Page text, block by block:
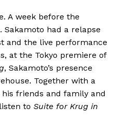
A week before the
had a relapse
and the live performance
at the Tokyo premiere of
, Sakamoto’s presence
Together with a
friends and family and
to Suite for Krug in